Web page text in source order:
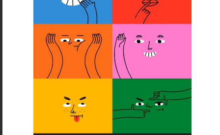
SUBSCRIBE